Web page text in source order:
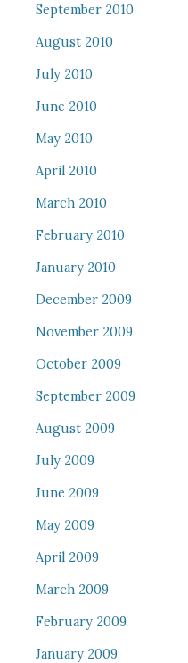
September 2010
August 2010
July 2010
June 2010
May 2010
April 2010
March 2010
February 2010
January 2010
December 2009
November 2009
October 2009
September 2009
August 2009
July 2009
June 2009
May 2009
April 2009
March 2009
February 2009
January 2009